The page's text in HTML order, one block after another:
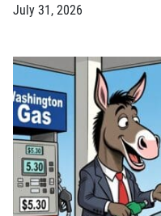
July 31, 2026